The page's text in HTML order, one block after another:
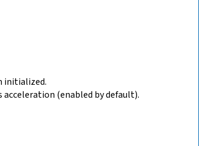
initialized.
acceleration (enabled by default).